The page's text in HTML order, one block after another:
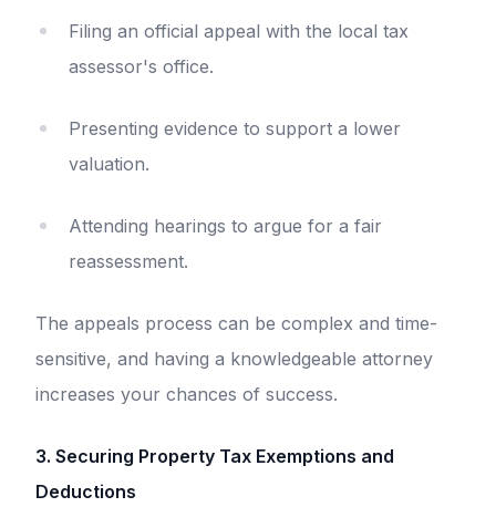
Filing an official appeal with the local tax
assessor's office.
Presenting evidence to support a lower
valuation.
Attending hearings to argue for a fair
reassessment.
The appeals process can be complex and time-
sensitive, and having a knowledgeable attorney
increases your chances of success.
3. Securing Property Tax Exemptions and
Deductions